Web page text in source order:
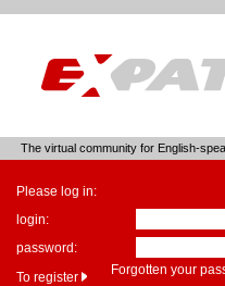
The virtual community for English-
Please log in:
login:
password:
To register
Forgotten your